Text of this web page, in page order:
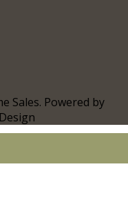
Sales. Powered by